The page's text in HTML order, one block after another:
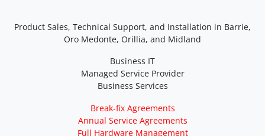
Product Sales, Technical Support, and Installation in Barrie,
Oro Medonte, Orillia, and Midland
Business IT
Managed Service Provider
Business Services
Break-fix Agreements
Annual Service Agreements
Full Hardware Management